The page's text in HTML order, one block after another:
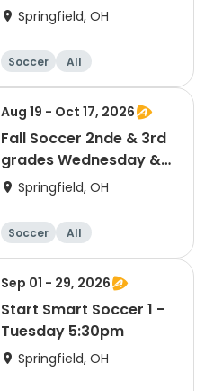
Springfield, OH
Soccer All
Aug 19 - Oct 17, 2026
Fall Soccer 2nde & 3rd
grades Wednesday &
Saturdays
Springfield, OH
Soccer All
Sep 01 - 29, 2026
Start Smart Soccer 1 -
Tuesday 5:30pm
Springfield, OH